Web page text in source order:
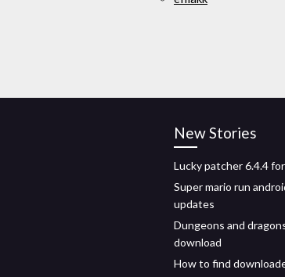
New Stories
Lucky patcher 6.4.4
Super mario run
updates
Dungeons and
download
How to find